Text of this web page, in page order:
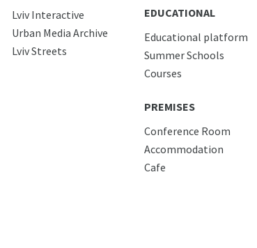
Lviv Interactive
Urban Media Archive
Lviv Streets
EDUCATIONAL
Educational platform
Summer Schools
Courses
PREMISES
Conference Room
Accommodation
Cafe